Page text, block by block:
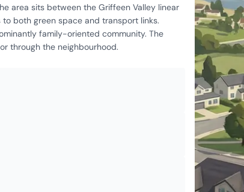
area sits between the Griffeen Valley linear
both green space and transport links.
family-oriented community. The
through the neighbourhood.